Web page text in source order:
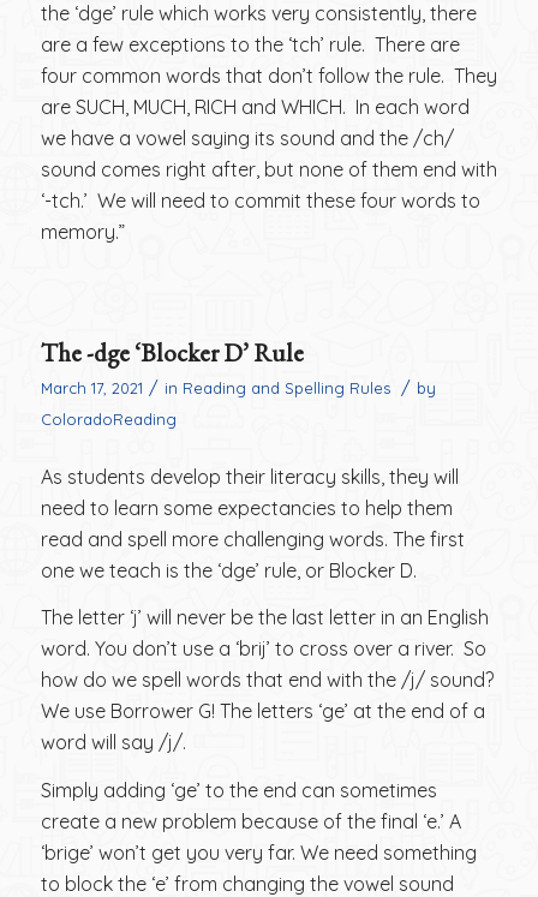
the ‘dge’ rule which works very consistently, there
are a few exceptions to the ‘tch’ rule. There are
four common words that don’t follow the rule. They
are SUCH, MUCH, RICH and WHICH. In each word
we have a vowel saying its sound and the /ch/
sound comes right after, but none of them end with
‘-tch.’ We will need to commit these four words to
memory.”
The -dge ‘Blocker D’ Rule
March 17, 2021 / in Reading and Spelling Rules / by
ColoradoReading
As students develop their literacy skills, they will
need to learn some expectancies to help them
read and spell more challenging words. The first
one we teach is the ‘dge’ rule, or Blocker D.
The letter ‘j’ will never be the last letter in an English
word. You don’t use a ‘brij’ to cross over a river. So
how do we spell words that end with the /j/ sound?
We use Borrower G! The letters ‘ge’ at the end of a
word will say /j/.
Simply adding ‘ge’ to the end can sometimes
create a new problem because of the final ‘e.’ A
‘brige’ won’t get you very far. We need something
to block the ‘e’ from changing the vowel sound